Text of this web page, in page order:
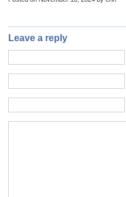
Leave a reply